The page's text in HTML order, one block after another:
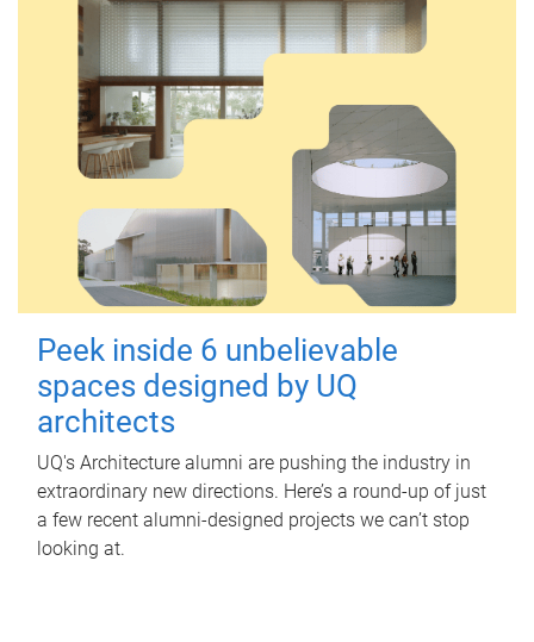
Peek inside 6 unbelievable
spaces designed by UQ
architects
UQ's Architecture alumni are pushing the industry in
extraordinary new directions. Here’s a round-up of just
a few recent alumni-designed projects we can’t stop
looking at.